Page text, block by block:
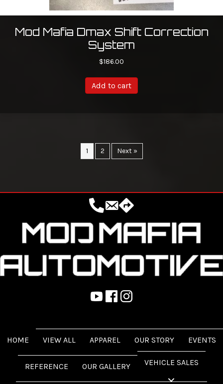
Mod Mafia Dmax Shift Correction
System
$186.00
Add to cart
1 2 Next »
18444162342
sales@modmafia.com
Mod Mafia, 25068 FM 1488,
https://www.youtube.com/@ModMafia
https://www.facebook.com/
https://www.instagram.com/
HOME VIEW ALL APPAREL OUR STORY EVENTS
REFERENCE OUR GALLERY VEHICLE SALES